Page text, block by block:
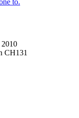
CH131